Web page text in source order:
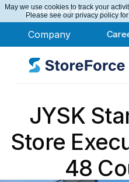
Company
StoreForce Named
JYSK
Store
48
May we use cookies to track your
Please see our privacy policy